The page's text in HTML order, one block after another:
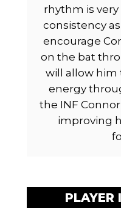
rhythm is
consistency
encourage
on the bat
will allow him
energy
the INF
improving
PLAYER